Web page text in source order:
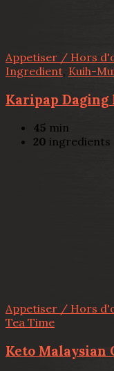
Appetiser / Hors
Ingredient Kuih-
Karipap
45 min
20 ingredients
Appetiser / Hors
Tea Time
Keto